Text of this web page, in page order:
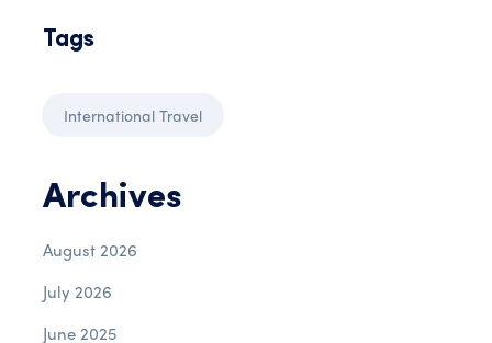
Tags
International Travel
Archives
August 2026
July 2026
June 2025